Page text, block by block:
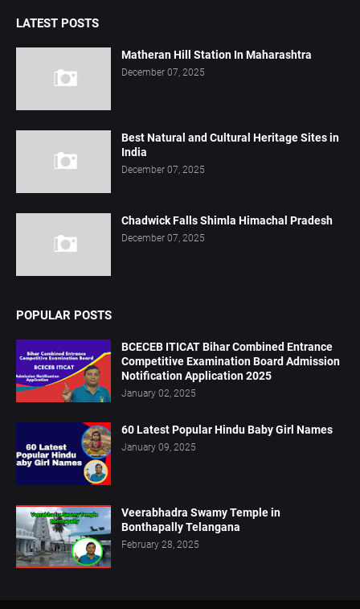
LATEST POSTS
Matheran Hill Station In Maharashtra
December 07, 2025
Best Natural and Cultural Heritage Sites in
India
December 07, 2025
Chadwick Falls Shimla Himachal Pradesh
December 07, 2025
POPULAR POSTS
BCECEB ITICAT Bihar Combined Entrance
Competitive Examination Board Admission
Notification Application 2025
January 02, 2025
60 Latest Popular Hindu Baby Girl Names
January 09, 2025
Veerabhadra Swamy Temple in
Bonthapally Telangana
February 28, 2025